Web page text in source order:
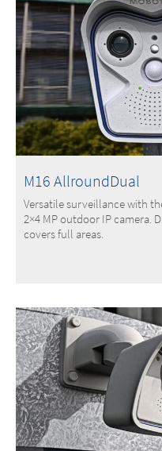
M16 AllroundDual
Versatile surveillance with
2×4 MP outdoor IP camera.
covers full areas.